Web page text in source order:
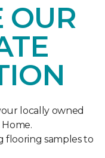
OUR
locally owned
flooring samples to